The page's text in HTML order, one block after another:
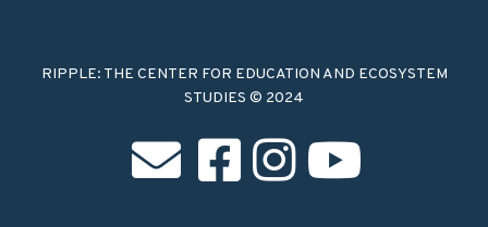
RIPPLE: THE CENTER FOR EDUCATION AND ECOSYSTEM
STUDIES © 2024